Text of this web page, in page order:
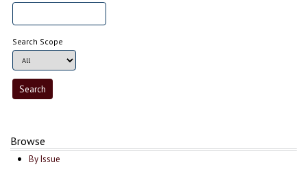
Search Scope
Browse
By Issue